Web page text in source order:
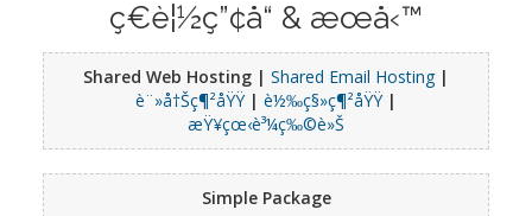
ç€è¦½ç”¢å“ & æœå‹™
Shared Web Hosting | Shared Email Hosting|
è¨»å†Šç¶²åŸŸ| è½‰ç§»ç¶²åŸŸ|
æŸ¥çœ‹è³¼ç‰©è»Š
Simple Package